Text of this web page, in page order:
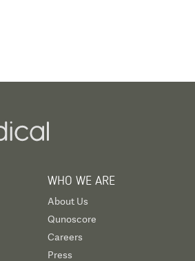
WHO WE ARE
About Us
Qunoscore
Careers
Press